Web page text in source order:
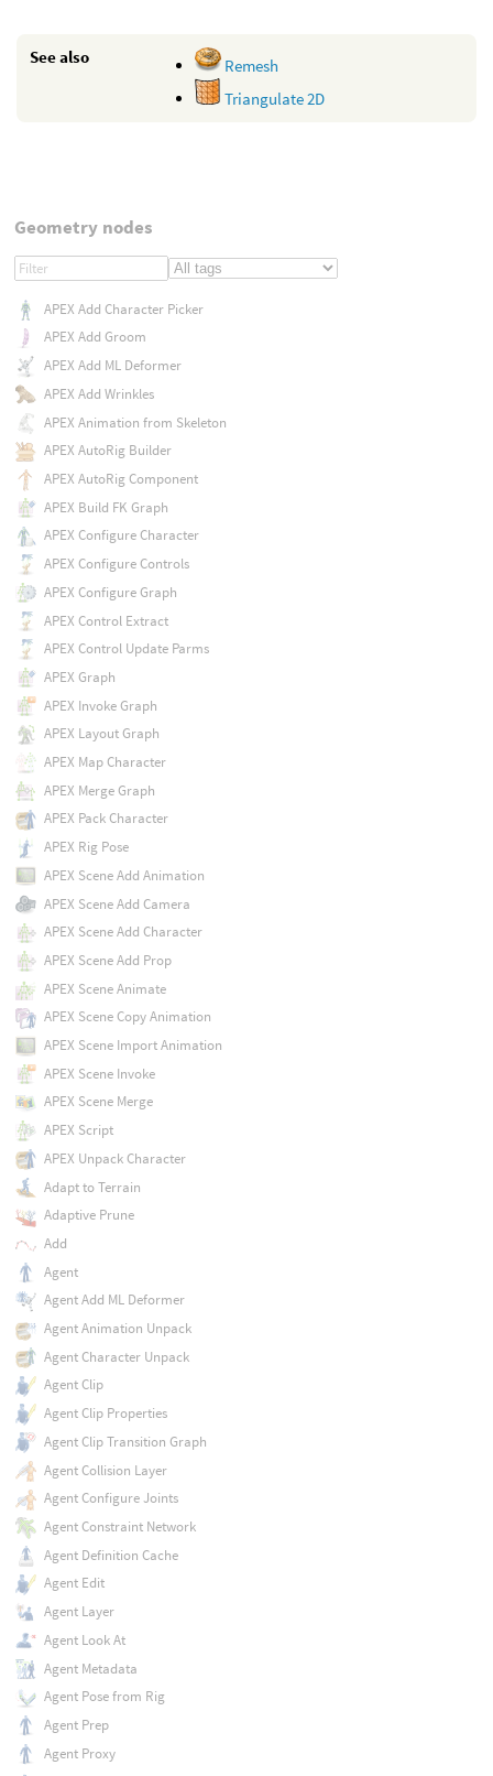
See also
Remesh
Triangulate 2D
Geometry nodes
APEX Add Character Picker
APEX Add Groom
APEX Add ML Deformer
APEX Add Wrinkles
APEX Animation from Skeleton
APEX AutoRig Builder
APEX AutoRig Component
APEX Build FK Graph
APEX Configure Character
APEX Configure Controls
APEX Configure Graph
APEX Control Extract
APEX Control Update Parms
APEX Graph
APEX Invoke Graph
APEX Layout Graph
APEX Map Character
APEX Merge Graph
APEX Pack Character
APEX Rig Pose
APEX Scene Add Animation
APEX Scene Add Camera
APEX Scene Add Character
APEX Scene Add Prop
APEX Scene Animate
APEX Scene Copy Animation
APEX Scene Import Animation
APEX Scene Invoke
APEX Scene Merge
APEX Script
APEX Unpack Character
Adapt to Terrain
Adaptive Prune
Add
Agent
Agent Add ML Deformer
Agent Animation Unpack
Agent Character Unpack
Agent Clip
Agent Clip Properties
Agent Clip Transition Graph
Agent Collision Layer
Agent Configure Joints
Agent Constraint Network
Agent Definition Cache
Agent Edit
Agent Layer
Agent Look At
Agent Metadata
Agent Pose from Rig
Agent Prep
Agent Proxy